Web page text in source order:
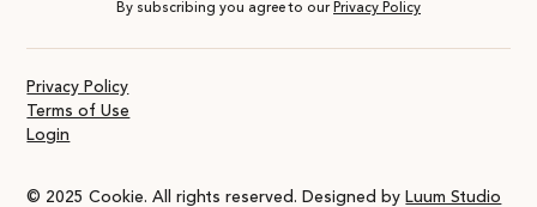
By subscribing you agree to our Privacy Policy
Privacy Policy
Terms of Use
Login
© 2025 Cookie. All rights reserved. Designed by Luum Studio